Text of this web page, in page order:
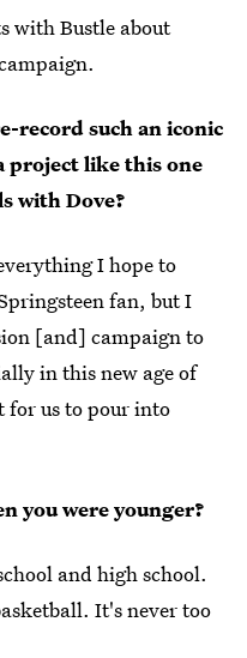
with Bustle about
record such an iconic
project like this one
with Dove?
I hope to
fan, but I
[and] campaign to
in this new age of
for us to pour into
you were younger?
and high school.
It's never too